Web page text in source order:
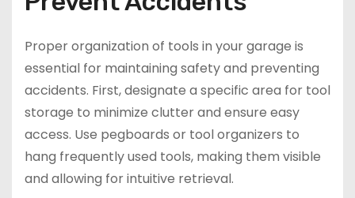
Proper organization of tools in your garage is
essential for maintaining safety and preventing
accidents. First, designate a specific area for tool
storage to minimize clutter and ensure easy
access. Use pegboards or tool organizers to
hang frequently used tools, making them visible
and allowing for intuitive retrieval.